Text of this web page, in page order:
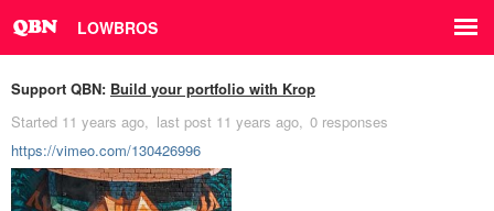
LOWBROS
Support QBN: Build your portfolio with Krop
Started 11 years ago last post 11 years ago 0 responses
https://vimeo.com/130426996